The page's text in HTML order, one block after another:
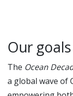
Our goals
The Ocean
a global wave of